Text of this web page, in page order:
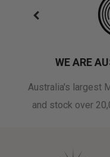
WE ARE
Australia's largest
and stock over